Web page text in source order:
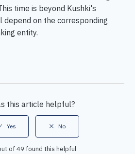
time is beyond Kushki's
depend on the corresponding
entity.
this article helpful?
of 49 found this helpful